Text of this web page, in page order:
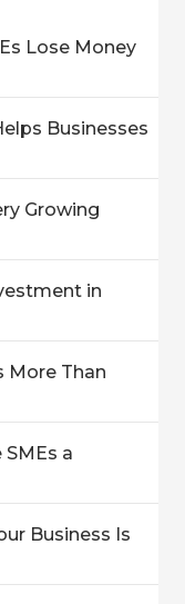
Lose Money
Businesses
Growing
in
More Than
a
Business Is